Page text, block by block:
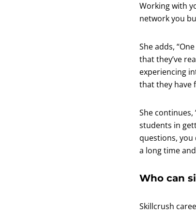
Working with
network you
She adds,
that they’ve
experiencing
that they have
She
students in
questions, you
a long time
Who can
Skillcrush